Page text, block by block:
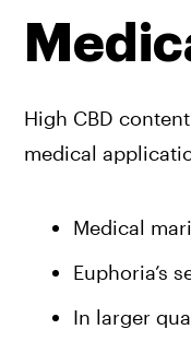
High CBD
medical
Medical
Euphoria’s
In larger